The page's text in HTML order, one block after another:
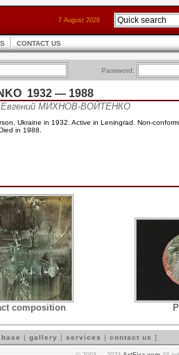
7 August 2026
CONTACT US
Password:
1932 — 1988
МИХНОВ-ВОЙТЕНКО
Ukraine in 1932. Active in Leningrad. Non-
in 1988.
composition
| gallery | services | contact us ]